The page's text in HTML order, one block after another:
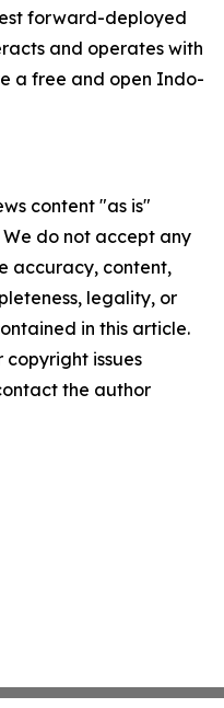
forward-deployed
and operates with
a free and open Indo-
content "as is"
do not accept any
accuracy, content,
legality, or
in this article.
issues
the author